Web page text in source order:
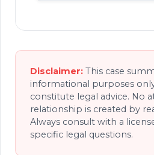
Disclaimer: This case
informational purposes
constitute legal advice. No
relationship is created by
Always consult with a
specific legal questions.